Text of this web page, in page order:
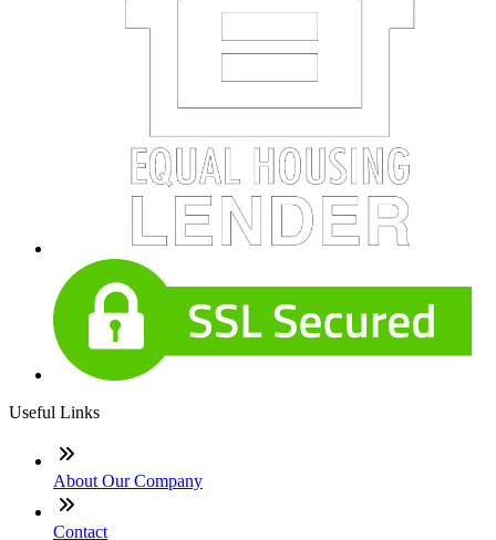
Useful Links
About Our Company
Contact